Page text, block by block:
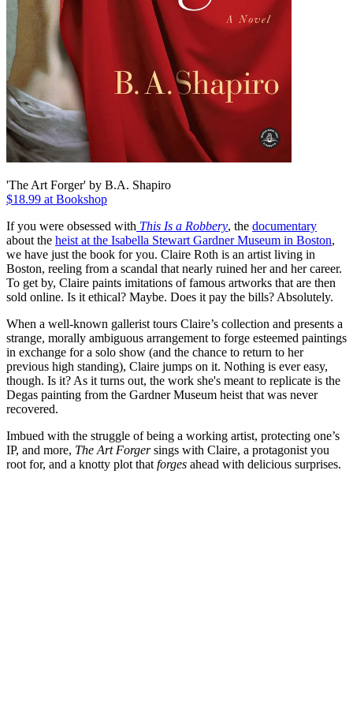
'The Art Forger' by B.A. Shapiro
$18.99 at Bookshop
If you were obsessed with This Is a Robbery, the documentary
about the heist at the Isabella Stewart Gardner Museum in Boston,
we have just the book for you. Claire Roth is an artist living in
Boston, reeling from a scandal that nearly ruined her and her career.
To get by, Claire paints imitations of famous artworks that are then
sold online. Is it ethical? Maybe. Does it pay the bills? Absolutely.
When a well-known gallerist tours Claire’s collection and presents a
strange, morally ambiguous arrangement to forge esteemed paintings
in exchange for a solo show (and the chance to return to her
previous high standing), Claire jumps on it. Nothing is ever easy,
though. Is it? As it turns out, the work she's meant to replicate is the
Degas painting from the Gardner Museum heist that was never
recovered.
Imbued with the struggle of being a working artist, protecting one’s
IP, and more, The Art Forgersings with Claire, a protagonist you
root for, and a knotty plot thatforges ahead with delicious surprises.